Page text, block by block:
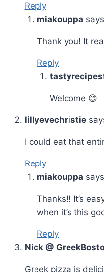
Reply
miakouppa
Thank you! It
Reply
Welcome 😊
lillyevechristie
I could eat that
Reply
miakouppa
Thanks!! It’s
when it’s this
Reply
Nick @
Greek pizza is